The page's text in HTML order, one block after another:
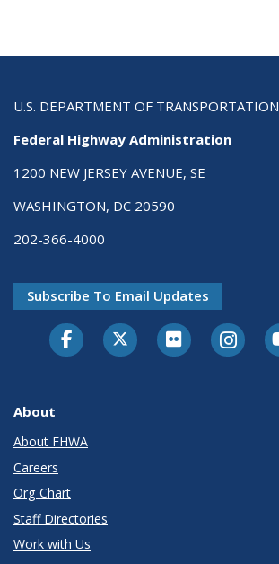
U.S. DEPARTMENT OF TRANSPORTATION
Federal Highway Administration
1200 NEW JERSEY AVENUE, SE
WASHINGTON, DC 20590
202-366-4000
Subscribe To Email Updates
About
About FHWA
Careers
Org Chart
Staff Directories
Work with Us